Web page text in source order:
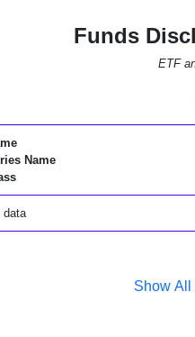
Funds
ETF
Name
data
Show All